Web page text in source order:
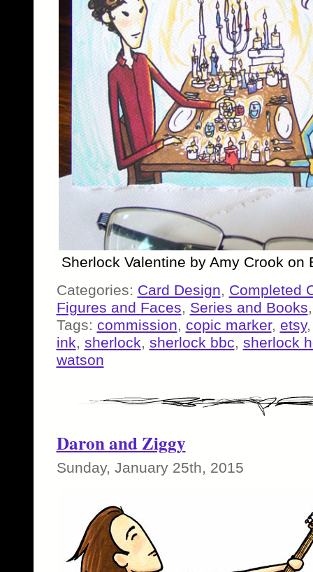
Sherlock Valentine by Amy Crook on
Categories: Card Design
Completed
Figures and Faces
Series and Books
Tags: commission copic marker, etsy
ink sherlock sherlock bbc sherlock
watson
Daron and Ziggy
Sunday, January 25th, 2015